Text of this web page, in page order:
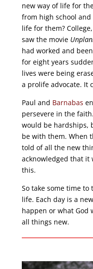
new way of life for
from high school
life for them?
saw the movie
had worked and
for eight years
lives were being
a prolife advocate. It
Paul and Barnabas
persevere in the
would be hardships,
be with them. When
told of all the new
acknowledged that it
this.
So take some time
life. Each day is a
happen or what God
all things new.